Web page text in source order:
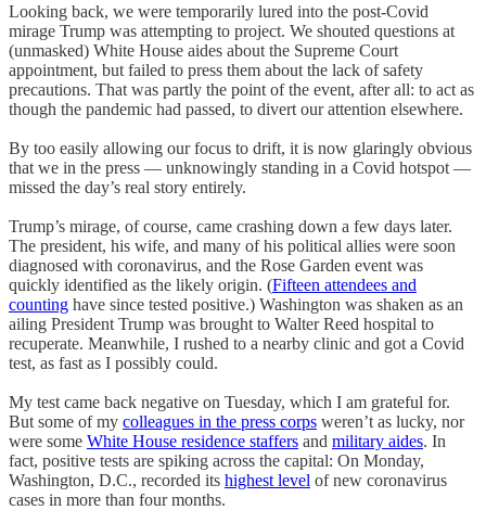
Looking back, we were temporarily lured into the post-Covid
mirage Trump was attempting to project. We shouted questions at
(unmasked) White House aides about the Supreme Court
appointment, but failed to press them about the lack of safety
precautions. That was partly the point of the event, after all: to act as
though the pandemic had passed, to divert our attention elsewhere.
By too easily allowing our focus to drift, it is now glaringly obvious
that we in the press — unknowingly standing in a Covid hotspot —
missed the day’s real story entirely.
Trump’s mirage, of course, came crashing down a few days later.
The president, his wife, and many of his political allies were soon
diagnosed with coronavirus, and the Rose Garden event was
quickly identified as the likely origin. (Fifteen attendees and
counting have since tested positive.) Washington was shaken as an
ailing President Trump was brought to Walter Reed hospital to
recuperate. Meanwhile, I rushed to a nearby clinic and got a Covid
test, as fast as I possibly could.
My test came back negative on Tuesday, which I am grateful for.
But some of my colleagues in the press corps weren’t as lucky, nor
were some White House residence staffers and military aides. In
fact, positive tests are spiking across the capital: On Monday,
Washington, D.C., recorded its highest level of new coronavirus
cases in more than four months.